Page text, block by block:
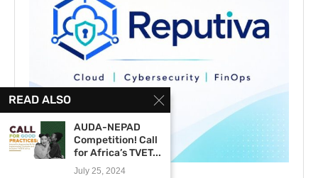
READ ALSO
AUDA-NEPAD
Competition! Call
for Africa’s TVET...
July 25, 2024